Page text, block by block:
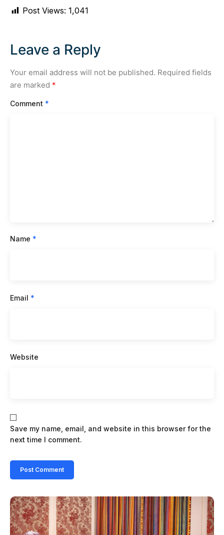
Post Views: 1,041
Leave a Reply
Your email address will not be published. Required fields
are marked *
Comment *
Name *
Email *
Website
Save my name, email, and website in this browser for the
next time I comment.